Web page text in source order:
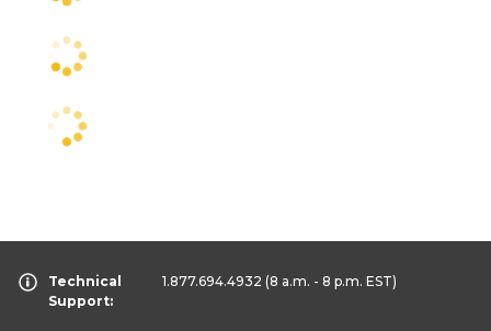
Technical
Support:
1.877.694.4932 (8 a.m. - 8 p.m. EST)